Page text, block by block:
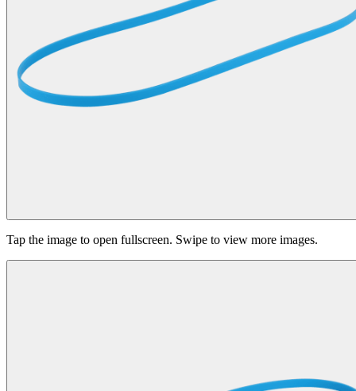
Tap the image to open fullscreen. Swipe to view more images.